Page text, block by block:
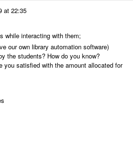
at 22:35
while interacting with them;
our own library automation software)
the students? How do you know?
you satisfied with the amount allocated for